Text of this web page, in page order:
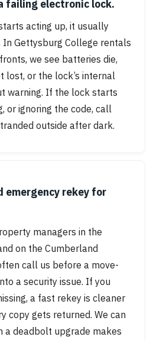
failing electronic lock.
acting up, it usually
In Gettysburg College rentals
we see batteries die,
lost, or the lock’s internal
warning. If the lock starts
or ignoring the code, call
outside after dark.
emergency rekey for
managers in the
on the Cumberland
call us before a move-
a security issue. If you
a fast rekey is cleaner
copy gets returned. We can
a deadbolt upgrade makes